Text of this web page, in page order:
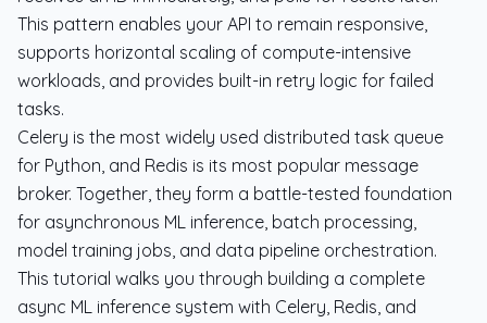
This pattern enables your API to remain responsive,
supports horizontal scaling of compute-intensive
workloads, and provides built-in retry logic for failed
tasks.
Celery is the most widely used distributed task queue
for Python, and Redis is its most popular message
broker. Together, they form a battle-tested foundation
for asynchronous ML inference, batch processing,
model training jobs, and data pipeline orchestration.
This tutorial walks you through building a complete
async ML inference system with Celery, Redis, and